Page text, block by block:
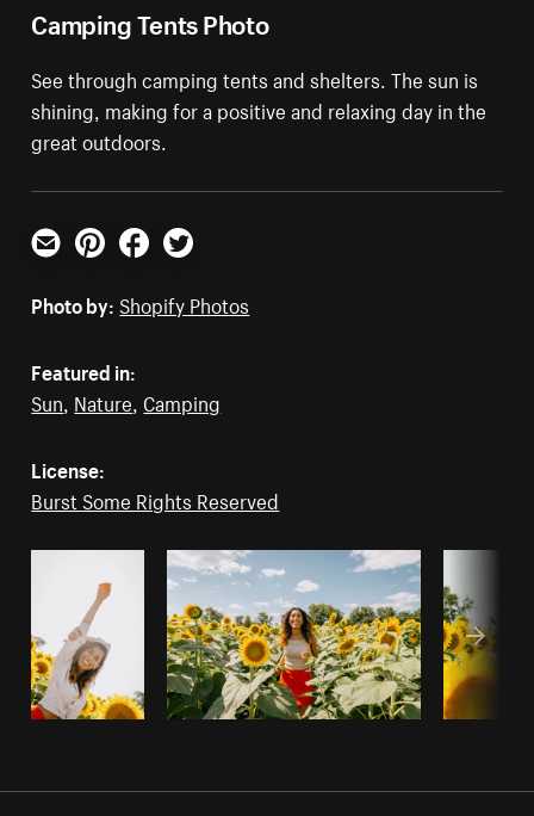
Camping Tents Photo
See through camping tents and shelters. The sun is
shining, making for a positive and relaxing day in the
great outdoors.
Email PinterestFacebookTwitter
Photo by: Shopify Photos
Featured in:
Sun, Nature, Camping
License:
Burst Some Rights Reserved